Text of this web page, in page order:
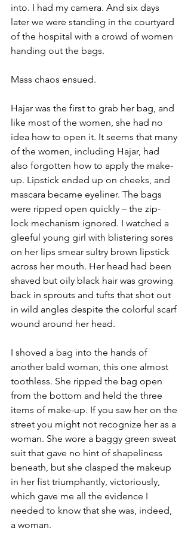
into. I had my camera. And six days
later we were standing in the courtyard
of the hospital with a crowd of women
handing out the bags.
Mass chaos ensued.
Hajar was the first to grab her bag, and
like most of the women, she had no
idea how to open it. It seems that many
of the women, including Hajar, had
also forgotten how to apply the make-
up. Lipstick ended up on cheeks, and
mascara became eyeliner. The bags
were ripped open quickly – the zip-
lock mechanism ignored. I watched a
gleeful young girl with blistering sores
on her lips smear sultry brown lipstick
across her mouth. Her head had been
shaved but oily black hair was growing
back in sprouts and tufts that shot out
in wild angles despite the colorful scarf
wound around her head.
I shoved a bag into the hands of
another bald woman, this one almost
toothless. She ripped the bag open
from the bottom and held the three
items of make-up. If you saw her on the
street you might not recognize her as a
woman. She wore a baggy green sweat
suit that gave no hint of shapeliness
beneath, but she clasped the makeup
in her fist triumphantly, victoriously,
which gave me all the evidence I
needed to know that she was, indeed,
a woman.